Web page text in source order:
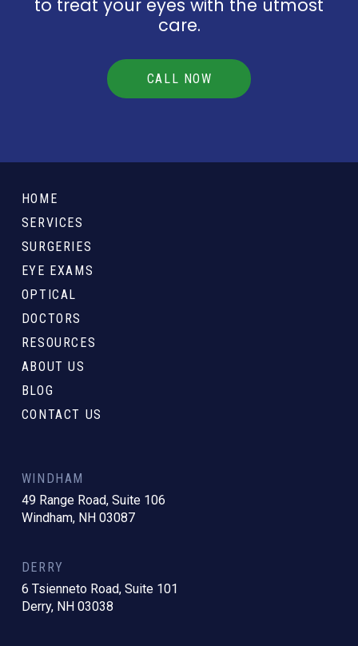
to treat your eyes with the utmost
care.
CALL NOW
start
HOME
SERVICES
SURGERIES
EYE EXAMS
OPTICAL
DOCTORS
RESOURCES
ABOUT US
BLOG
CONTACT US
WINDHAM
49 Range Road, Suite 106
Windham, NH 03087
DERRY
6 Tsienneto Road, Suite 101
Derry, NH 03038